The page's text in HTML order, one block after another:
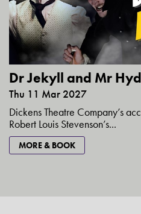
Dr Jekyll and Mr
Thu 11 Mar 2027
Dickens Theatre Company’s
Robert Louis Stevenson’s...
MORE & BOOK